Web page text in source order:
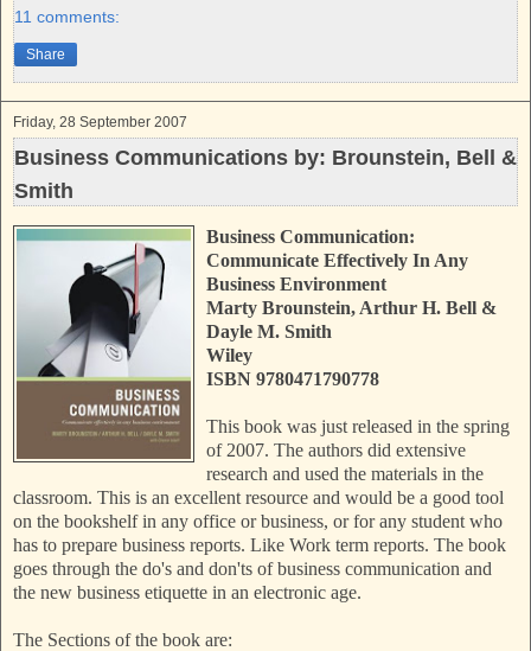
o
k
r
11 comments:
Share
Friday, 28 September 2007
Business Communications by: Brounstein, Bell &
Smith
Business Communication:
Communicate Effectively In Any
Business Environment
Marty Brounstein, Arthur H. Bell &
Dayle M. Smith
Wiley
ISBN 9780471790778
This book was just released in the spring
of 2007. The authors did extensive
research and used the materials in the
classroom. This is an excellent resource and would be a good tool
on the bookshelf in any office or business, or for any student who
has to prepare business reports. Like Work term reports. The book
goes through the do's and don'ts of business communication and
the new business etiquette in an electronic age.
The Sections of the book are: